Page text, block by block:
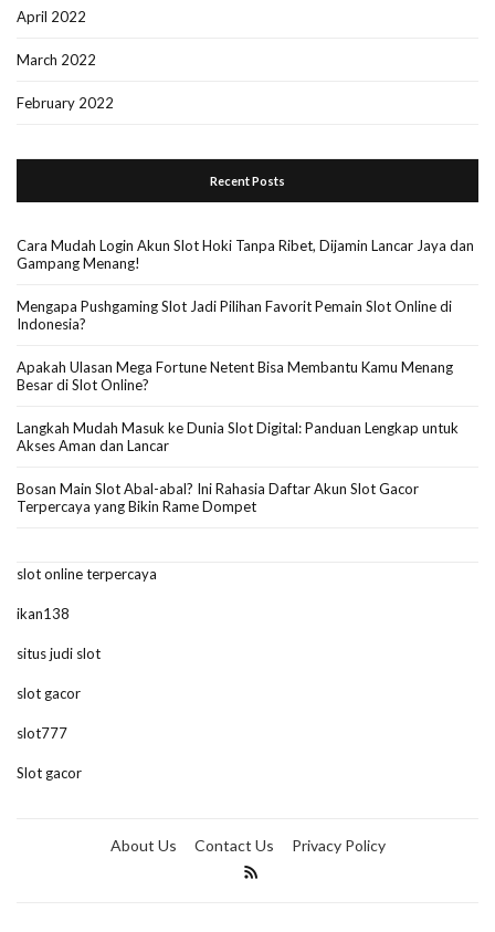
April 2022
March 2022
February 2022
Recent Posts
Cara Mudah Login Akun Slot Hoki Tanpa Ribet, Dijamin Lancar Jaya dan
Gampang Menang!
Mengapa Pushgaming Slot Jadi Pilihan Favorit Pemain Slot Online di
Indonesia?
Apakah Ulasan Mega Fortune Netent Bisa Membantu Kamu Menang
Besar di Slot Online?
Langkah Mudah Masuk ke Dunia Slot Digital: Panduan Lengkap untuk
Akses Aman dan Lancar
Bosan Main Slot Abal-abal? Ini Rahasia Daftar Akun Slot Gacor
Terpercaya yang Bikin Rame Dompet
slot online terpercaya
ikan138
situs judi slot
slot gacor
slot777
Slot gacor
About Us Contact Us Privacy Policy